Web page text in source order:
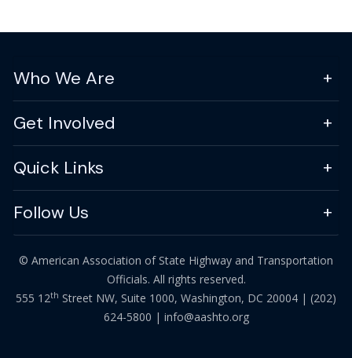
Who We Are
Get Involved
Quick Links
Follow Us
© American Association of State Highway and Transportation
Officials. All rights reserved.
555 12th Street NW, Suite 1000, Washington, DC 20004 | (202)
624-5800 | info@aashto.org